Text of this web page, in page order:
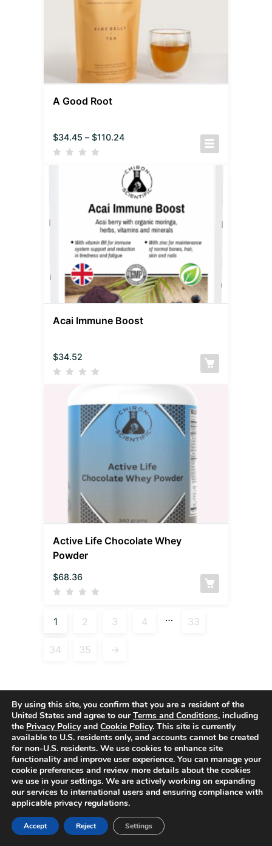
A Good Root
$34.45 – $110.24
Acai Immune Boost
$34.52
Active Life Chocolate Whey
Powder
$68.36
1 2 3 4 … 33
34 35 →
Active filters
By using this site, you confirm that you are a resident of the
United States and agree to ourTerms and Conditions, including
the Privacy Policyand Cookie Policy. This site is currently
available to U.S. residents only, and accounts cannot be created
for non-U.S. residents. We use cookies to enhance site
functionality and improve user experience. You can manage your
cookie preferences and review more details about the cookies
we use in your settings. We are actively working on expanding
our services to international users and ensuring compliance with
applicable privacy regulations.
Accept Reject Settings